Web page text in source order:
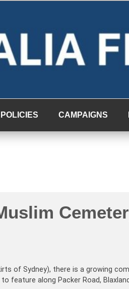
CAMPAIGNS
of Sydney), there is a growing
feature along Packer Road,